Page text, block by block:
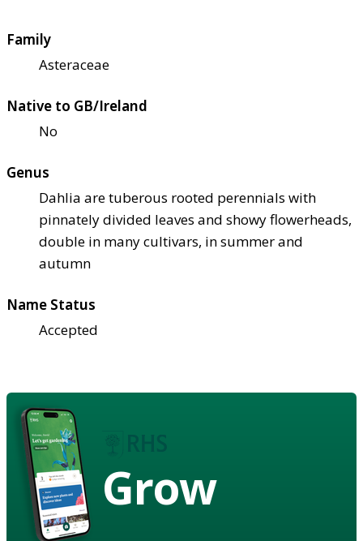
Family
Asteraceae
Native to GB/Ireland
No
Genus
Dahlia are tuberous rooted perennials with
pinnately divided leaves and showy flowerheads,
double in many cultivars, in summer and
autumn
Name Status
Accepted
Grow